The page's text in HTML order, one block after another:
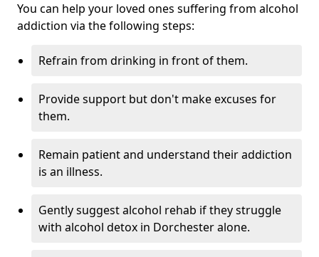
You can help your loved ones suffering from alcohol
addiction via the following steps:
Refrain from drinking in front of them.
Provide support but don't make excuses for
them.
Remain patient and understand their addiction
is an illness.
Gently suggest alcohol rehab if they struggle
with alcohol detox in Dorchester alone.